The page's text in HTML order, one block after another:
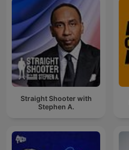
Straight Shooter with
Stephen A.